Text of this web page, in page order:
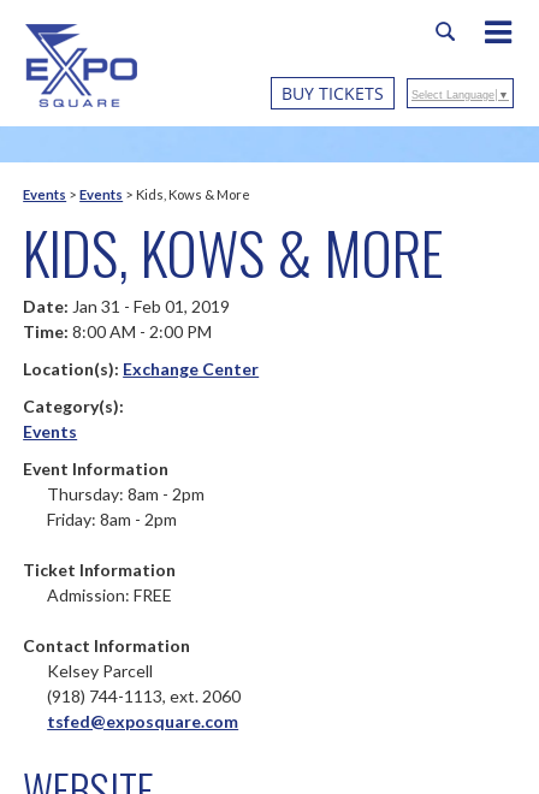
BUY TICKETS Select Language ▼
Events >Events > Kids, Kows & More
KIDS, KOWS & MORE
Date: Jan 31 - Feb 01, 2019
Time:8:00 AM - 2:00 PM
Location(s): Exchange Center
Category(s):
Events
Event Information
Thursday: 8am - 2pm
Friday: 8am - 2pm
Ticket Information
Admission: FREE
Contact Information
Kelsey Parcell
(918) 744-1113, ext. 2060
tsfed@exposquare.com